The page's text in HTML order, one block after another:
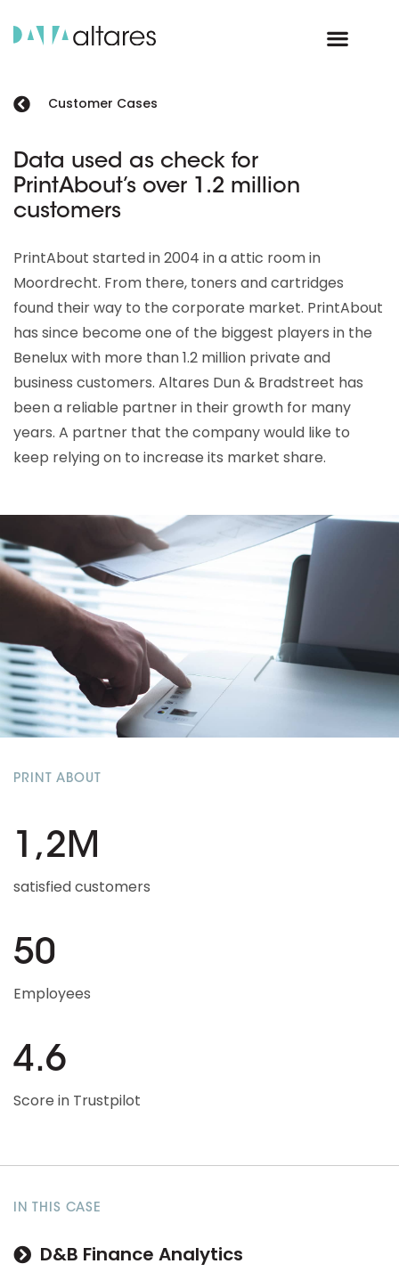
Customer Cases
Data used as check for
PrintAbout’s over 1.2 million
customers
PrintAbout started in 2004 in a attic room in
Moordrecht. From there, toners and cartridges
found their way to the corporate market. PrintAbout
has since become one of the biggest players in the
Benelux with more than 1.2 million private and
business customers. Altares Dun & Bradstreet has
been a reliable partner in their growth for many
years. A partner that the company would like to
keep relying on to increase its market share.
PRINT ABOUT
1,2M
satisfied customers
50
Employees
4.6
Score in Trustpilot
IN THIS CASE
D&B Finance Analytics